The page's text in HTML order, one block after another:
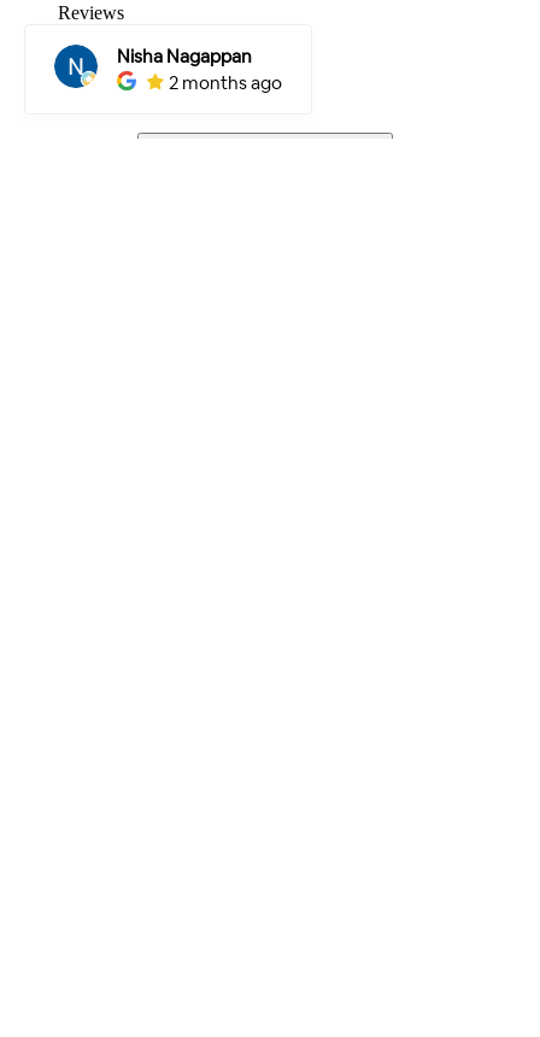
Reviews
Gallery